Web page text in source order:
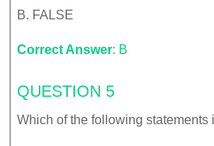
B. FALSE
Correct Answer: B
QUESTION 5
Which of the following statements